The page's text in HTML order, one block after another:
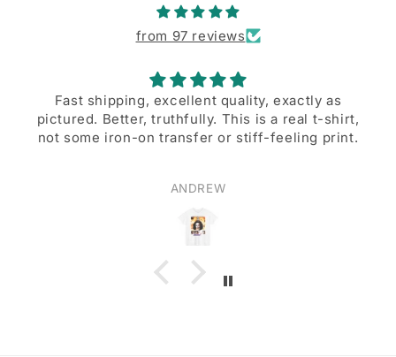
from 97 reviews
quality, exactly as
This is a real t-shirt,
or stiff-feeling print.
A great
A great design, and